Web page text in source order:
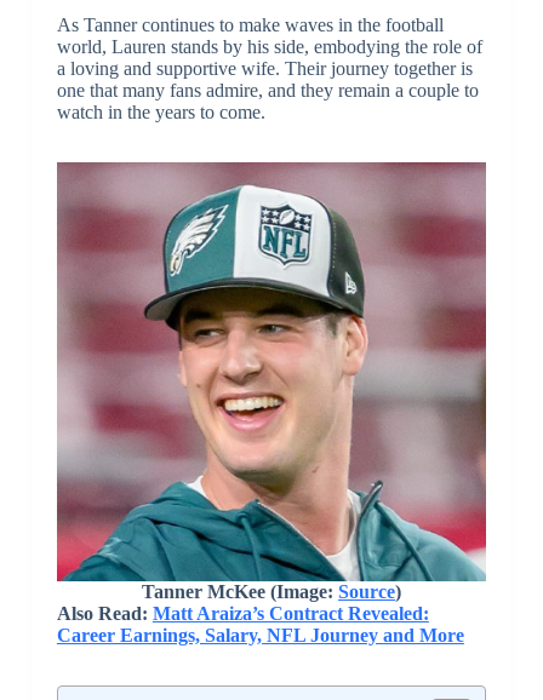
As Tanner continues to make waves in the football
world, Lauren stands by his side, embodying the role of
a loving and supportive wife. Their journey together is
one that many fans admire, and they remain a couple to
watch in the years to come.
Tanner McKee (Image: Source)
Also Read: Matt Araiza’s Contract Revealed:
Career Earnings, Salary, NFL Journey and More